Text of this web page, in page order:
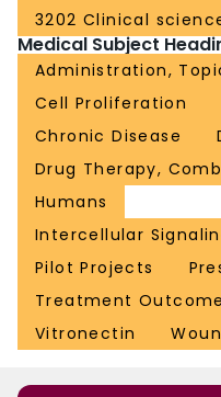
3202 Clinical
Medical Subject
Administration,
Cell Proliferation
Chronic Disease
Drug Therapy,
Humans
Intercellular
Pilot Projects
Treatment Outcome
Vitronectin